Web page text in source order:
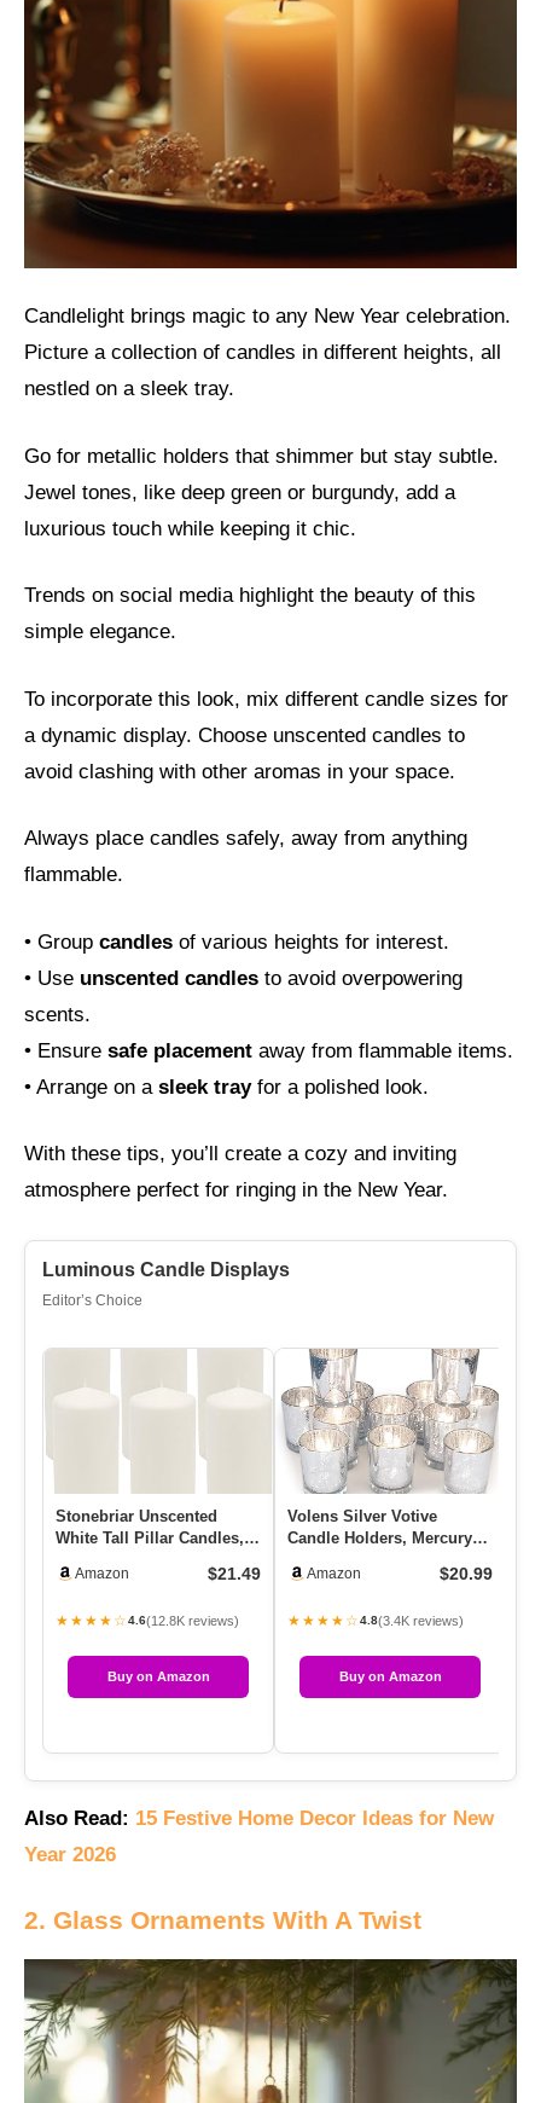
Candlelight brings magic to any New Year celebration.
Picture a collection of candles in different heights, all
nestled on a sleek tray.
Go for metallic holders that shimmer but stay subtle.
Jewel tones, like deep green or burgundy, add a
luxurious touch while keeping it chic.
Trends on social media highlight the beauty of this
simple elegance.
To incorporate this look, mix different candle sizes for
a dynamic display. Choose unscented candles to
avoid clashing with other aromas in your space.
Always place candles safely, away from anything
flammable.
• Group candles of various heights for interest.
• Use unscented candles to avoid overpowering
scents.
• Ensure safe placement away from flammable items.
• Arrange on a sleek trayfor a polished look.
With these tips, you’ll create a cozy and inviting
atmosphere perfect for ringing in the New Year.
Luminous Candle Displays
Editor’s Choice
Stonebriar Unscented
White Tall Pillar Candles,
P…Amazon $21.49
★★★★☆4.6(12.8K reviews)
Buy on Amazon
Volens Silver Votive
Candle Holders, Mercury
Holde…
Amazon $20.99
★★★★☆4.8(3.4K reviews)
Buy on Amazon
Also Read: 15 Festive Home Decor Ideas for New
Year 2026
2. Glass Ornaments With A Twist